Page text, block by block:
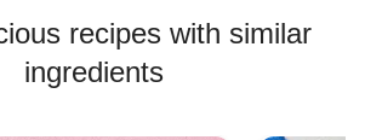
recipes with similar
ingredients